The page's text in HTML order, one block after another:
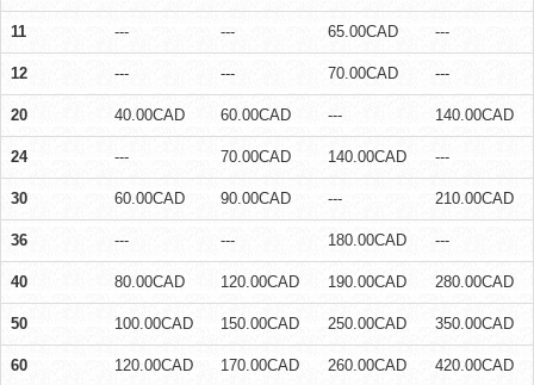
11 --- --- 65.00CAD ---
12 --- --- 70.00CAD ---
20 40.00CAD 60.00CAD --- 140.00CAD
24 --- 70.00CAD 140.00CAD ---
30 60.00CAD 90.00CAD --- 210.00CAD
36 --- --- 180.00CAD ---
40 80.00CAD 120.00CAD 190.00CAD 280.00CAD
50 100.00CAD 150.00CAD 250.00CAD 350.00CAD
60 120.00CAD 170.00CAD 260.00CAD 420.00CAD